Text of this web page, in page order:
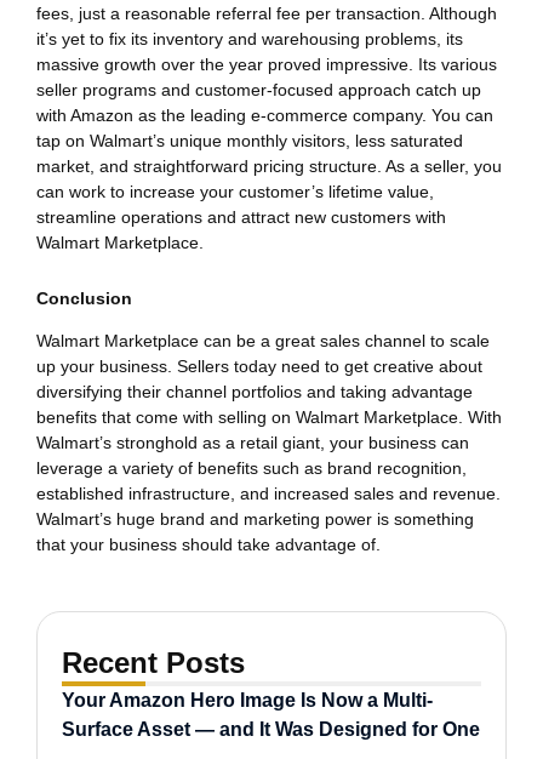
fees, just a reasonable referral fee per transaction. Although
it’s yet to fix its inventory and warehousing problems, its
massive growth over the year proved impressive. Its various
seller programs and customer-focused approach catch up
with Amazon as the leading e-commerce company. You can
tap on Walmart’s unique monthly visitors, less saturated
market, and straightforward pricing structure. As a seller, you
can work to increase your customer’s lifetime value,
streamline operations and attract new customers with
Walmart Marketplace.
Conclusion
Walmart Marketplace can be a great sales channel to scale
up your business. Sellers today need to get creative about
diversifying their channel portfolios and taking advantage
benefits that come with selling on Walmart Marketplace. With
Walmart’s stronghold as a retail giant, your business can
leverage a variety of benefits such as brand recognition,
established infrastructure, and increased sales and revenue.
Walmart’s huge brand and marketing power is something
that your business should take advantage of.
Recent Posts
Your Amazon Hero Image Is Now a Multi-
Surface Asset — and It Was Designed for One